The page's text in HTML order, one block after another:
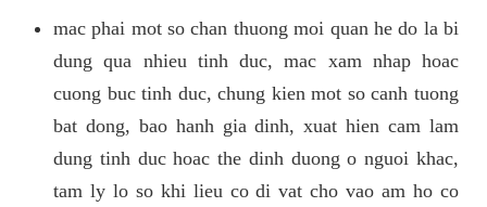
mac phai mot so chan thuong moi quan he do la bi
dung qua nhieu tinh duc, mac xam nhap hoac
cuong buc tinh duc, chung kien mot so canh tuong
bat dong, bao hanh gia dinh, xuat hien cam lam
dung tinh duc hoac the dinh duong o nguoi khac,
tam ly lo so khi lieu co di vat cho vao am ho co